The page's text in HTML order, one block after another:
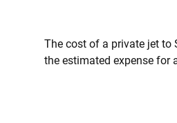
The cost of a private jet to
the estimated expense for